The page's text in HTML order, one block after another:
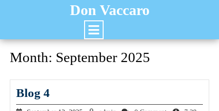
Don Vaccaro
Month: September 2025
Blog 4